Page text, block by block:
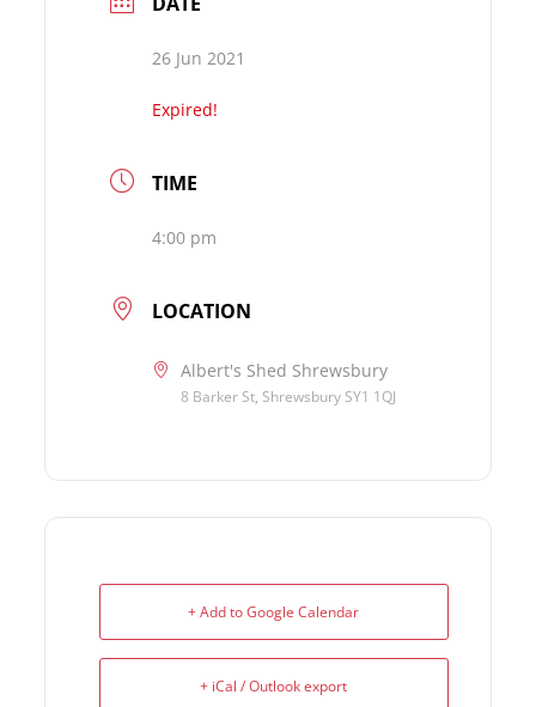
26 Jun 2021
Expired!
TIME
4:00 pm
LOCATION
Albert's Shed Shrewsbury
8 Barker St, Shrewsbury SY1 1QJ
+ Add to Google Calendar
+ iCal / Outlook export